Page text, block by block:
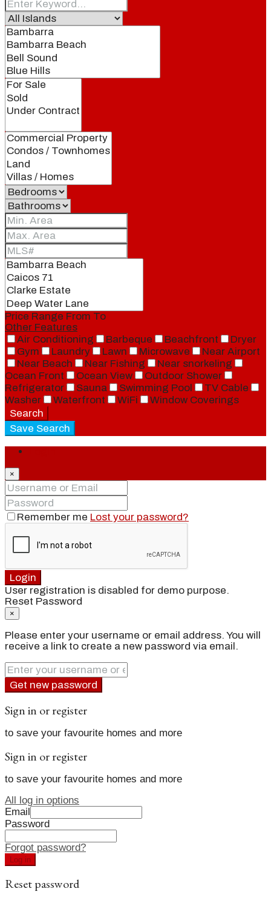
Events
Contact
Price Range From To
Other Features
Air Conditioning
Barbeque Beachfront
Dryer
Gym
Laundry Lawn Microwave
Near Airport
Near Beach
Near Fishing
Near snorkeling
Ocean Front
Ocean View
Outdoor Shower
Refrigerator
Sauna Swimming Pool
TV Cable
Washer
Waterfront WiFi
Window Coverings
Search
Save Search
×
Remember me Lost your password?
Login
User registration is disabled for demo purpose.
Reset Password
×
Please enter your username or email address. You will
receive a link to create a new password via email.
Get new password
Sign in or register
to save your favourite homes and more
Sign in or register
to save your favourite homes and more
All log in options
Email
Password
Forgot password?
Log in
Reset password